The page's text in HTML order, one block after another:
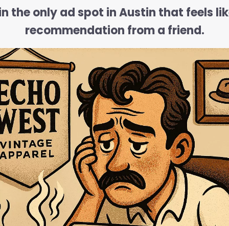
the only ad spot in Austin that feels
recommendation from a friend.